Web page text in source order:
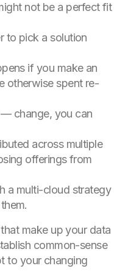
not be a perfect fit
to pick a solution
if you make an
otherwise spent re-
change, you can
across multiple
offerings from
a multi-cloud strategy
make up your data
common-sense
to your changing